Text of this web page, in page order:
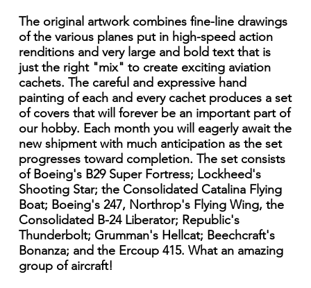
The original artwork combines fine-line drawings
of the various planes put in high-speed action
renditions and very large and bold text that is
just the right "mix" to create exciting aviation
cachets. The careful and expressive hand
painting of each and every cachet produces a set
of covers that will forever be an important part of
our hobby. Each month you will eagerly await the
new shipment with much anticipation as the set
progresses toward completion. The set consists
of Boeing's B29 Super Fortress; Lockheed's
Shooting Star; the Consolidated Catalina Flying
Boat; Boeing's 247, Northrop's Flying Wing, the
Consolidated B-24 Liberator; Republic's
Thunderbolt; Grumman's Hellcat; Beechcraft's
Bonanza; and the Ercoup 415. What an amazing
group of aircraft!